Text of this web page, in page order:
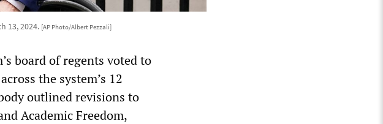
13, 2024. [AP Photo/Albert Pezzali]
board of regents voted to
the system’s 12
outlined revisions to
Academic Freedom,